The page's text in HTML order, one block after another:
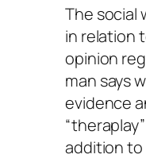
The social
in relation
opinion
man says
evidence
addition to